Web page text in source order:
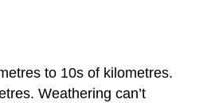
to 10s of kilometres.
Weathering can’t